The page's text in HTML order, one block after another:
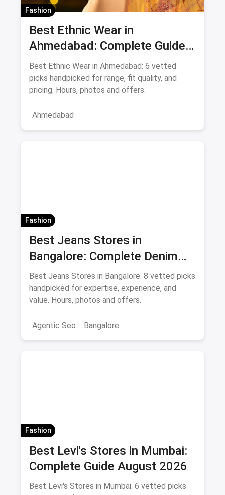
Fashion
Best Ethnic Wear in
Ahmedabad: Complete Guide
to Sarees & Traditional Indian
Clothing August 2026
Best Ethnic Wear in Ahmedabad: 6 vetted
picks handpicked for range, fit quality, and
pricing. Hours, photos and offers.
Ahmedabad
Fashion
Best Jeans Stores in
Bangalore: Complete Denim
Shopping Guide August 2026
Best Jeans Stores in Bangalore: 8 vetted picks
handpicked for expertise, experience, and
value. Hours, photos and offers.
Agentic Seo Bangalore
Fashion
Best Levi's Stores in Mumbai:
Complete Guide August 2026
Best Levi's Stores in Mumbai: 6 vetted picks